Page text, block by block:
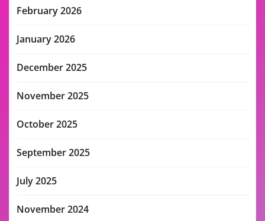
February 2026
January 2026
December 2025
November 2025
October 2025
September 2025
July 2025
November 2024